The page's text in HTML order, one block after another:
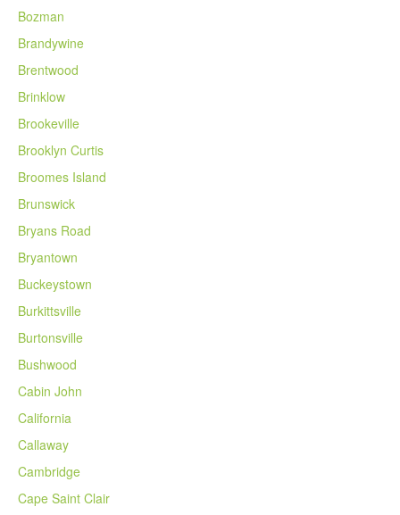
Bozman
Brandywine
Brentwood
Brinklow
Brookeville
Brooklyn Curtis
Broomes Island
Brunswick
Bryans Road
Bryantown
Buckeystown
Burkittsville
Burtonsville
Bushwood
Cabin John
California
Callaway
Cambridge
Cape Saint Clair